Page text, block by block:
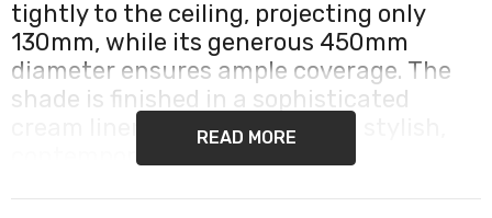
tightly to the ceiling, projecting only
130mm, while its generous 450mm
diameter ensures ample coverage. The
shade is finished in a sophisticated
cream linen texture, offering a stylish,
contemporary aesthetic.
READ MORE